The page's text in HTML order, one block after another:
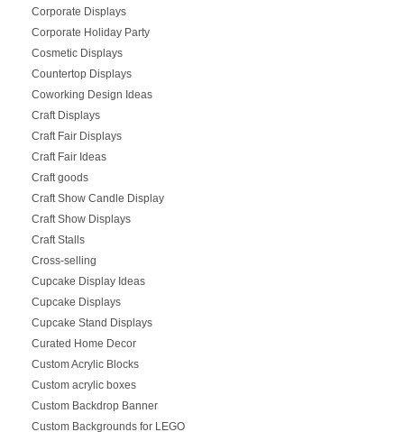
Corporate Displays
Corporate Holiday Party
Cosmetic Displays
Countertop Displays
Coworking Design Ideas
Craft Displays
Craft Fair Displays
Craft Fair Ideas
Craft goods
Craft Show Candle Display
Craft Show Displays
Craft Stalls
Cross-selling
Cupcake Display Ideas
Cupcake Displays
Cupcake Stand Displays
Curated Home Decor
Custom Acrylic Blocks
Custom acrylic boxes
Custom Backdrop Banner
Custom Backgrounds for LEGO